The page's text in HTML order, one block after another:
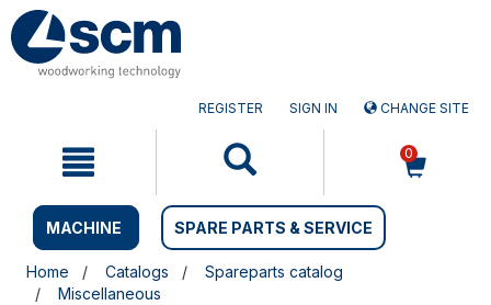
Skip
to
content
Skip
to
navigation
REGISTER SIGN IN CHANGE SITE
0
MACHINE SPARE PARTS & SERVICE
Home Catalogs
Spareparts catalog
Miscellaneous